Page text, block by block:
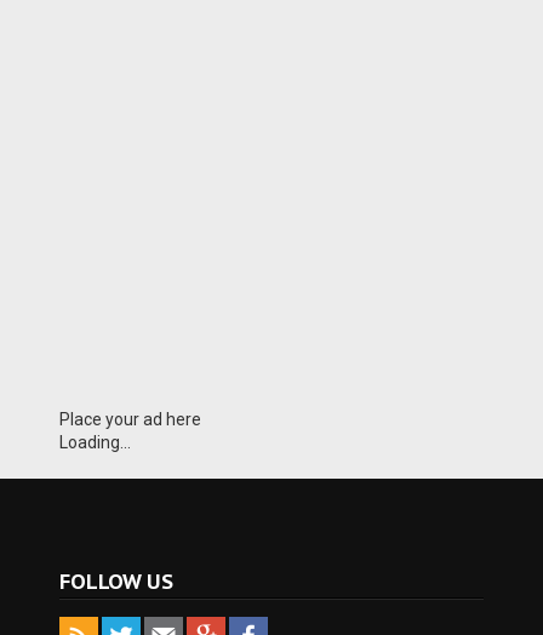
Place your ad here
Loading...
FOLLOW US